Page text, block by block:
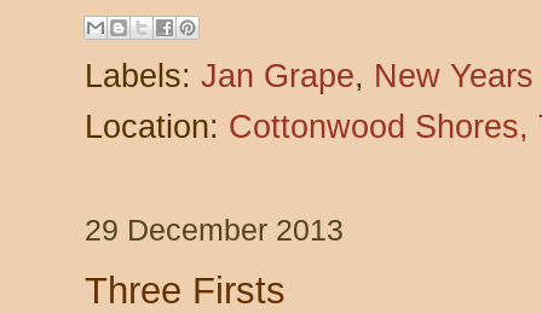
Labels: Jan Grape, New Years
Location: Cottonwood Shores,
29 December 2013
Three Firsts